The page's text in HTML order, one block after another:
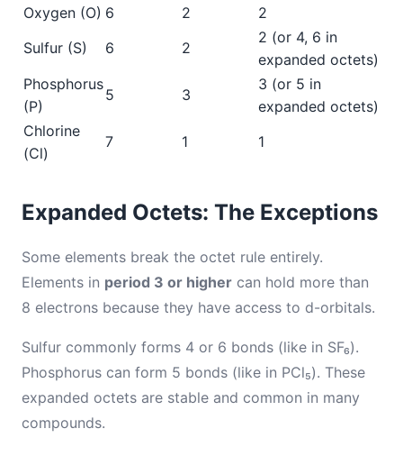
Oxygen (O) 6 2
2
Sulfur (S)
6 2
2 (or 4, 6 in
expanded octets)
Phosphorus
(P)
5 3
3 (or 5 in
expanded octets)
Chlorine
(Cl)
7 1 1
Expanded Octets: The Exceptions
Some elements break the octet rule entirely.
Elements in period 3 or higher can hold more than
8 electrons because they have access to d-orbitals.
Sulfur commonly forms 4 or 6 bonds (like in SF₆).
Phosphorus can form 5 bonds (like in PCl₅). These
expanded octets are stable and common in many
compounds.